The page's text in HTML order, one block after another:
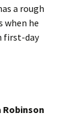
a rough
when he
first-day
Robinson